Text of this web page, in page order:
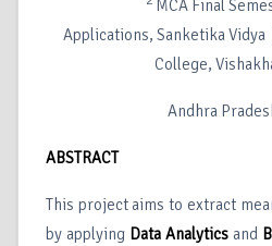
MCA Final
Applications, Sanketika
College,
Andhra
ABSTRACT
This project aims to extract
by applying Data Analytics and